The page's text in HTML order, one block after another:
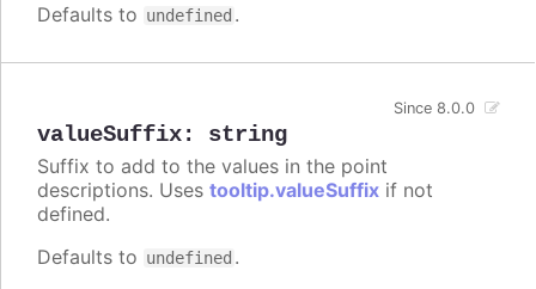
Defaults to undefined .
valueSuffix: string
Since 8.0.0
Suffix to add to the values in the point
descriptions. Uses tooltip.valueSuffix if not
defined.
Defaults to undefined .